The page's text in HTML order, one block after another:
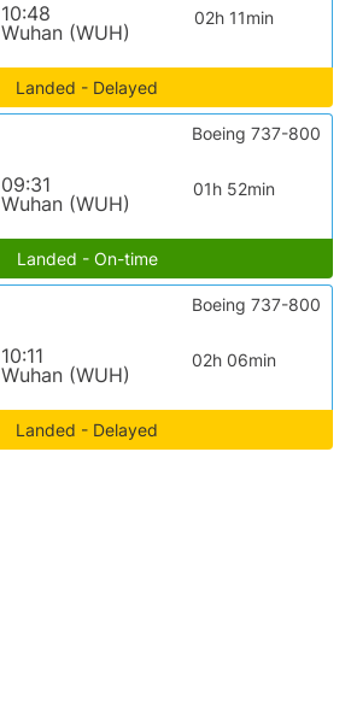
10:48
Wuhan (WUH)
02h 11min
Landed - Delayed
09:31
Wuhan (WUH)
01h 52min
Boeing 737-800
Landed - On-time
10:11
Wuhan (WUH)
02h 06min
Boeing 737-800
Landed - Delayed